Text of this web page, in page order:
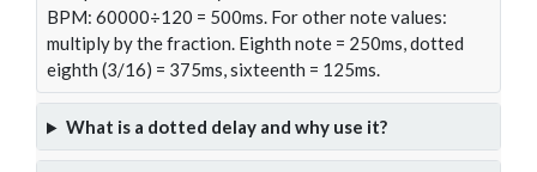
BPM: 60000÷120 = 500ms. For other note values:
multiply by the fraction. Eighth note = 250ms, dotted
eighth (3/16) = 375ms, sixteenth = 125ms.
What is a dotted delay and why use it?